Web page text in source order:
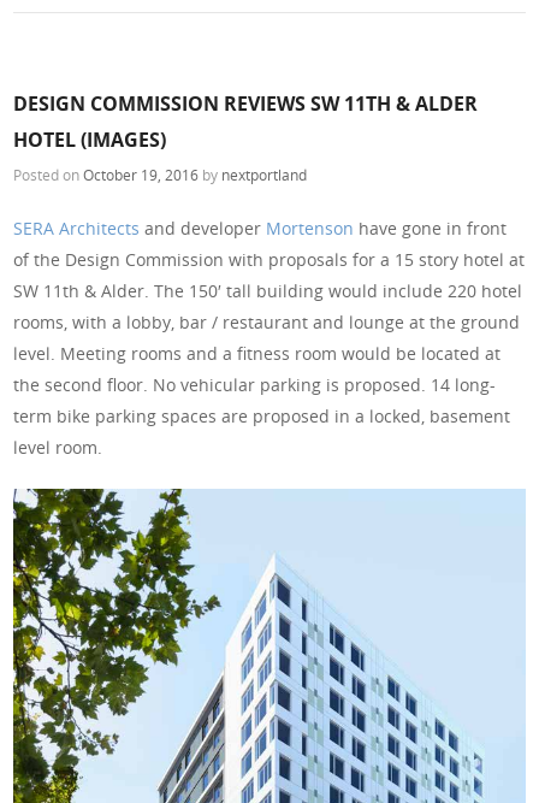
DESIGN COMMISSION REVIEWS SW 11TH & ALDER
HOTEL (IMAGES)
Posted onOctober 19, 2016 by nextportland
SERA Architectsand developer Mortenson have gone in front
of the Design Commission with proposals for a 15 story hotel at
SW 11th & Alder. The 150′ tall building would include 220 hotel
rooms, with a lobby, bar / restaurant and lounge at the ground
level. Meeting rooms and a fitness room would be located at
the second floor. No vehicular parking is proposed. 14 long-
term bike parking spaces are proposed in a locked, basement
level room.